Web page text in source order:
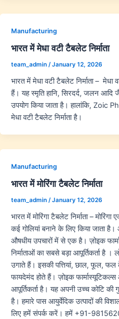
Manufacturing
भारत में मेधा वटी टैबलेट निर्माता
team_admin /January 12, 2026
भारत में मेधा वटी टैबलेट निर्माता –
हैं। यह स्मृति हानि, सिरदर्द, जलन
उपयोग किया जाता है। हालांकि, Zoic
मेधा वटी टैबलेट निर्माता है।
Manufacturing
भारत में मोरिंगा टैबलेट निर्माता
team_admin /January 12, 2026
भारत में मोरिंगा टैबलेट निर्माता –
कई गोलियां बनाने के लिए किया जाता
औषधीय उपचारों में से एक है। ज़ोइक
निर्माताओं का सबसे बड़ा आपूर्तिकर्ता है ।
उगाते हैं। इसकी पत्तियां, छाल, फूल,
फायदेमंद होते हैं। ज़ोइक फार्मास्यूटिकल्स
आपूर्तिकर्ता है। यह अपनी उच्च कोटि की
है। हमारे पास आयुर्वेदिक उत्पादों की
लिए हमें संपर्क करें। हमें +91-